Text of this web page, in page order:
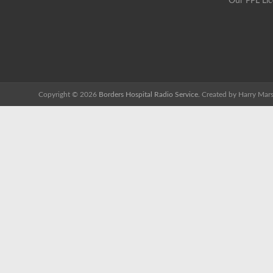
Copyright © 2026 Borders Hospital Radio Service. Created by Harry